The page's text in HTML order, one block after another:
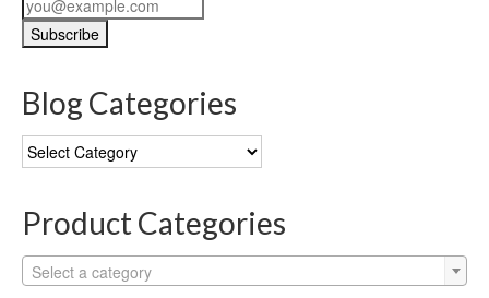
Blog Categories
Blog
Categories
Product Categories
Select a category